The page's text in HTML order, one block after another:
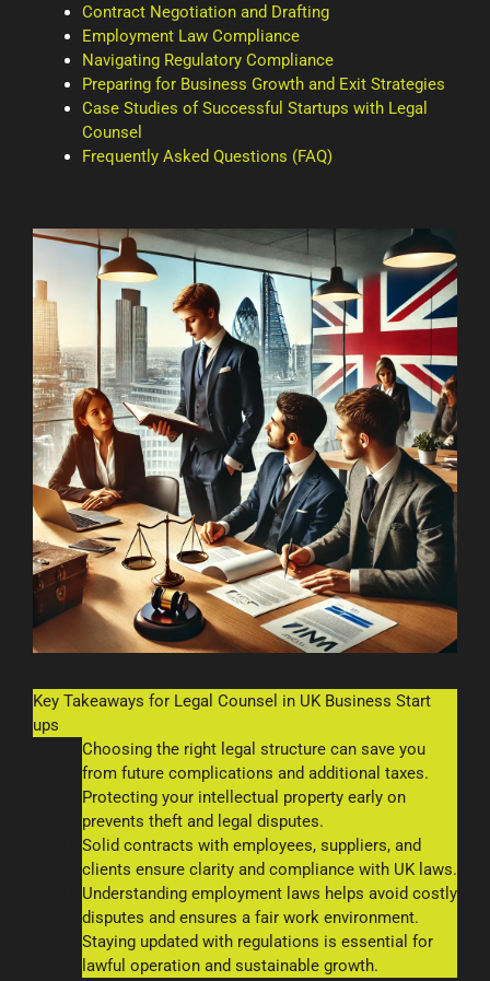
Contract Negotiation and Drafting
Employment Law Compliance
Navigating Regulatory Compliance
Preparing for Business Growth and Exit Strategies
Case Studies of Successful Startups with Legal
Counsel
Frequently Asked Questions (FAQ)
Key Takeaways for Legal Counsel in UK Business Start
ups
Choosing the right legal structure can save you
from future complications and additional taxes.
Protecting your intellectual property early on
prevents theft and legal disputes.
Solid contracts with employees, suppliers, and
clients ensure clarity and compliance with UK laws.
Understanding employment laws helps avoid costly
disputes and ensures a fair work environment.
Staying updated with regulations is essential for
lawful operation and sustainable growth.